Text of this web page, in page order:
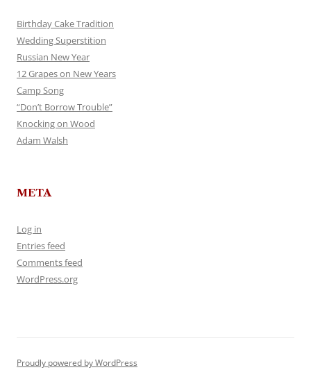
Birthday Cake Tradition
Wedding Superstition
Russian New Year
12 Grapes on New Years
Camp Song
“Don’t Borrow Trouble”
Knocking on Wood
Adam Walsh
META
Log in
Entries feed
Comments feed
WordPress.org
Proudly powered by WordPress